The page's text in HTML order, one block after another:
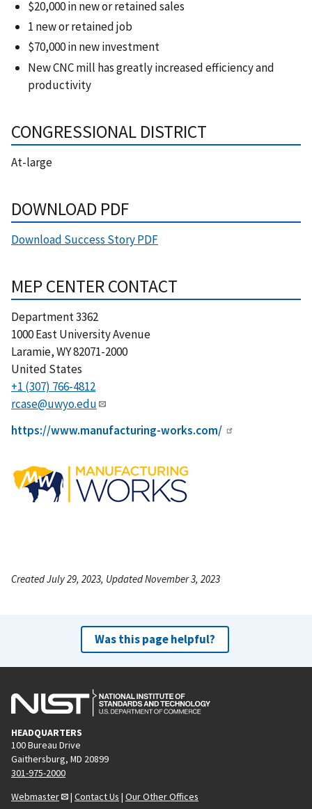
$20,000 in new or retained sales
1 new or retained job
$70,000 in new investment
New CNC mill has greatly increased efficiency and
productivity
CONGRESSIONAL DISTRICT
At-large
DOWNLOAD PDF
Download Success Story PDF
MEP CENTER CONTACT
Department 3362
1000 East University Avenue
Laramie,WY82071-2000
United States
+1 (307) 766-4812
rcase@uwyo.edu
https://www.manufacturing-works.com/
Created July 29, 2023, Updated November 3, 2023
Was this page helpful?
HEADQUARTERS
100 Bureau Drive
Gaithersburg, MD 20899
301-975-2000
Webmaster
| Contact Us | Our Other Offices